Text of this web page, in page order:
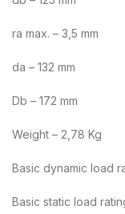
ra max. – 3,5 mm
da – 132 mm
Db – 172 mm
Weight – 2,78 Kg
Basic dynamic load
Basic static load